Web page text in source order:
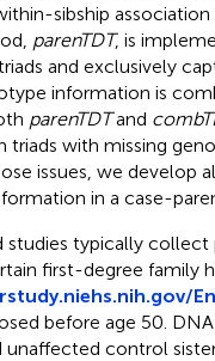
sibship
parenTDT, is
and exclusively
information is
parenTDTand
triads with missing
issues, we
in a case-
studies typically
first-degree family
before age 50.
unaffected control